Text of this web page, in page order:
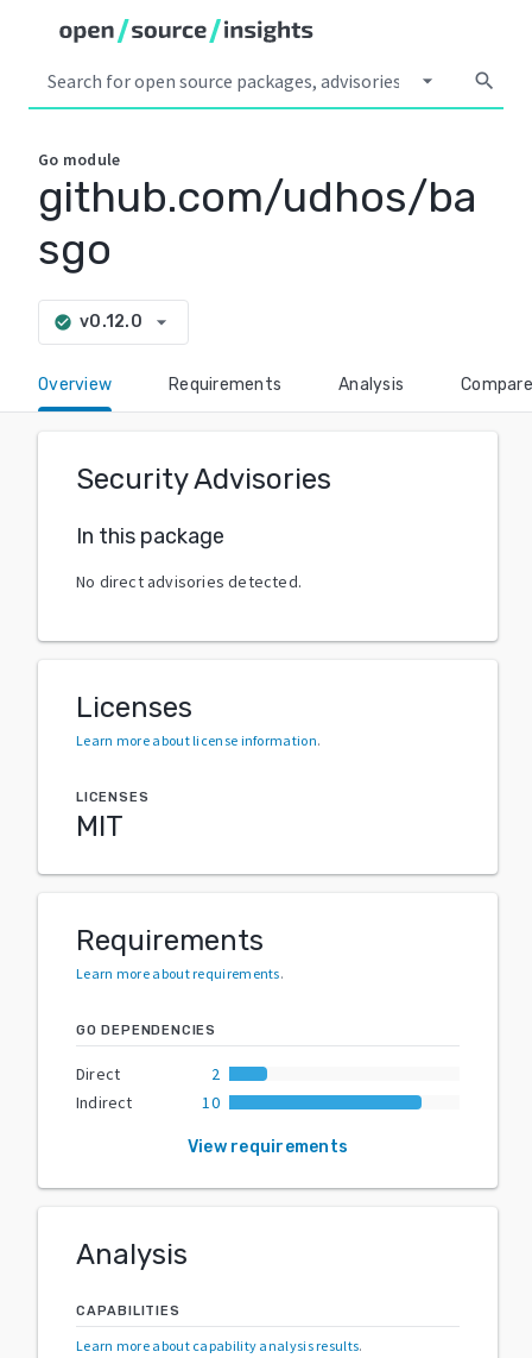
arrow_drop_down search
Go module
github.com/udhos/ba
sgo
check_circle v0.12.0 arrow_drop_down
Overview Requirements Analysis Compare
Security Advisories
In this package
No direct advisories detected.
Licenses
Learn more about license information.
LICENSES
MIT
Requirements
Learn more about requirements.
GO DEPENDENCIES
Direct
2
Indirect
10
View requirements
Analysis
CAPABILITIES
Learn more about capability analysis results.